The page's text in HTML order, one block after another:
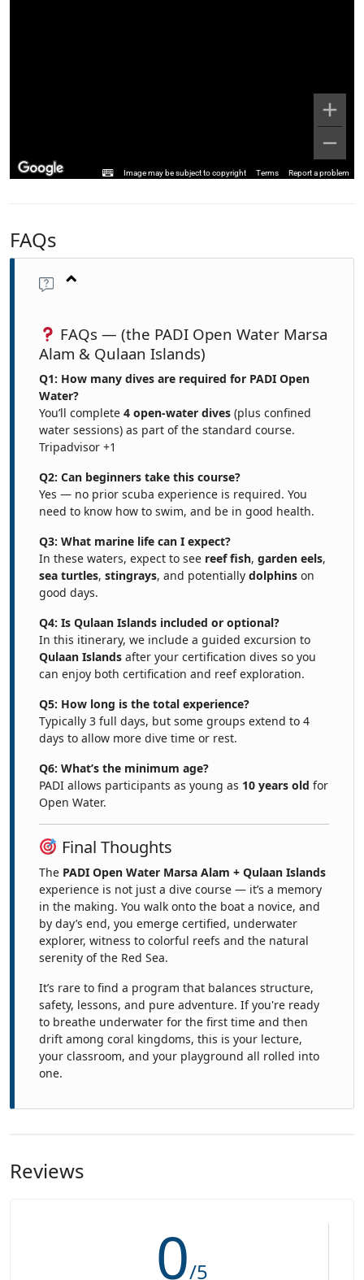
Image may be subject to copyright Terms Report a problem
FAQs
FAQs — (the PADI Open Water Marsa
Alam & Qulaan Islands)
Q1: How many dives are required for PADI Open
Water?
You’ll complete 4 open-water dives (plus confined
water sessions) as part of the standard course.
Tripadvisor +1
Q2: Can beginners take this course?
Yes — no prior scuba experience is required. You
need to know how to swim, and be in good health.
Q3: What marine life can I expect?
In these waters, expect to see reef fish, garden eels,
sea turtles, stingrays, and potentially dolphins on
good days.
Q4: Is Qulaan Islands included or optional?
In this itinerary, we include a guided excursion to
Qulaan Islands after your certification dives so you
can enjoy both certification and reef exploration.
Q5: How long is the total experience?
Typically 3 full days, but some groups extend to 4
days to allow more dive time or rest.
Q6: What’s the minimum age?
PADI allows participants as young as 10 years old for
Open Water.
Final Thoughts
The PADI Open Water Marsa Alam + Qulaan Islands
experience is not just a dive course — it’s a memory
in the making. You walk onto the boat a novice, and
by day’s end, you emerge certified, underwater
explorer, witness to colorful reefs and the natural
serenity of the Red Sea.
It’s rare to find a program that balances structure,
safety, lessons, and pure adventure. If you're ready
to breathe underwater for the first time and then
drift among coral kingdoms, this is your lecture,
your classroom, and your playground all rolled into
one.
Reviews
0/5